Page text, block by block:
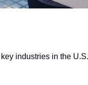
industries in the